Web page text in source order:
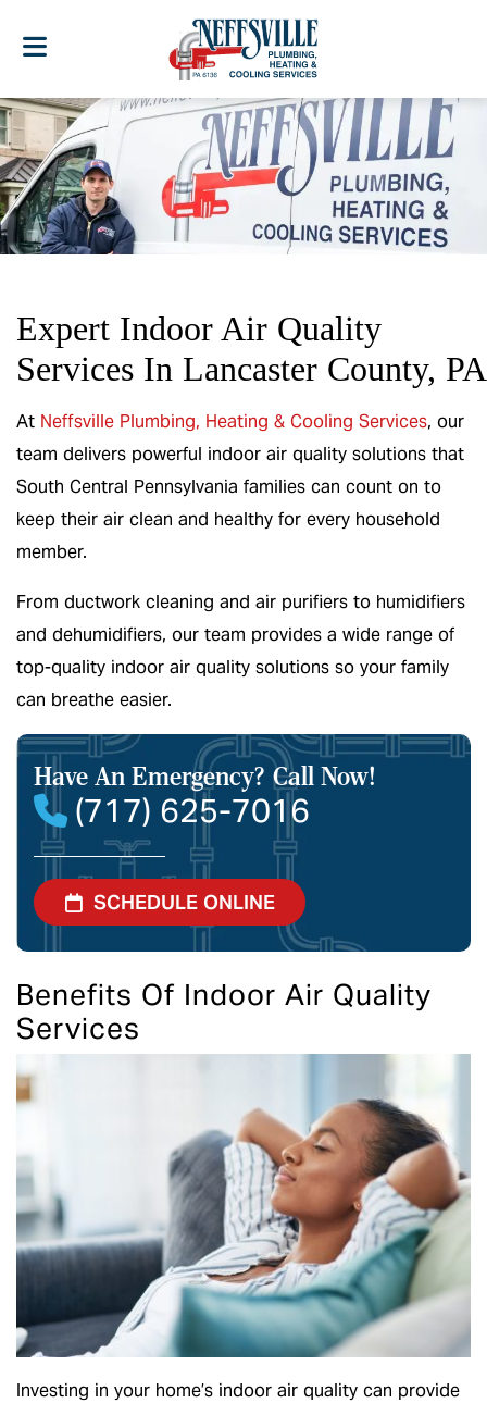
Expert Indoor Air Quality
Services In Lancaster County, PA
At Neffsville Plumbing, Heating & Cooling Services, our
team delivers powerful indoor air quality solutions that
South Central Pennsylvania families can count on to
keep their air clean and healthy for every household
member.
From ductwork cleaning and air purifiers to humidifiers
and dehumidifiers, our team provides a wide range of
top-quality indoor air quality solutions so your family
can breathe easier.
Have An Emergency? Call Now!
(717) 625-7016
SCHEDULE ONLINE
Benefits Of Indoor Air Quality
Services
Investing in your home’s indoor air quality can provide